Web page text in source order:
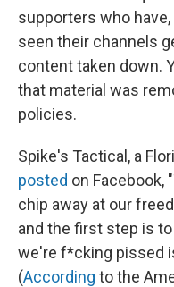
supporters who have,
seen their channels
content taken down.
that material was
policies.
Spike's Tactical, a
posted on Facebook,
chip away at our
and the first step is
we're f*cking pissed
(According to the